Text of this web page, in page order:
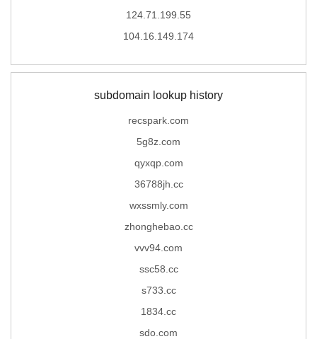
124.71.199.55
104.16.149.174
subdomain lookup history
recspark.com
5g8z.com
qyxqp.com
36788jh.cc
wxssmly.com
zhonghebao.cc
vvv94.com
ssc58.cc
s733.cc
1834.cc
sdo.com